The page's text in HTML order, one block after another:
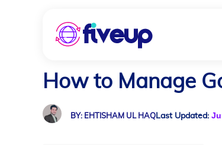
How to Manage
BY: EHTISHAM UL HAQ Last Updated: